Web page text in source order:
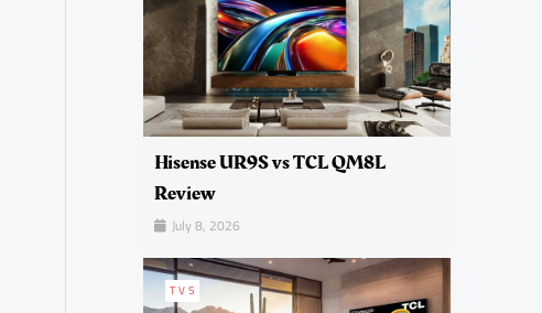
Hisense UR9S vs TCL QM8L
Review
July 8, 2026
TVS